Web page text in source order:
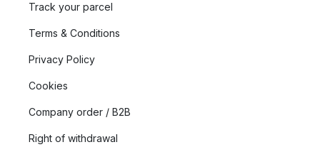
Track your parcel
Terms & Conditions
Privacy Policy
Cookies
Company order / B2B
Right of withdrawal